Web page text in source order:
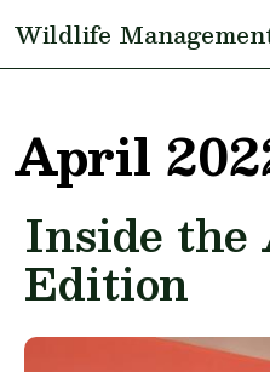
Wildlife
April
Inside the
Edition